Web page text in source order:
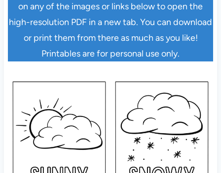
on any of the images or links below to open the
high-resolution PDF in a new tab. You can download
or print them from there as much as you like!
Printables are for personal use only.